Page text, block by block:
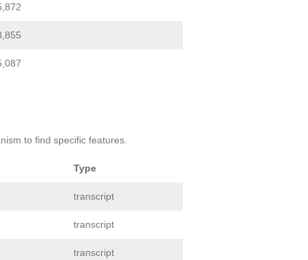
to find specific features.
Type
transcript
transcript
transcript